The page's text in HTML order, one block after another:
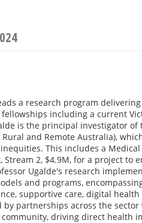
a research program
including a current
is the principal investigator of
Rural and Remote Australia),
This includes a
Stream 2, $4.9M, for a project to
Ugalde's research
and programs,
supportive care, digital
partnerships across the
driving direct health